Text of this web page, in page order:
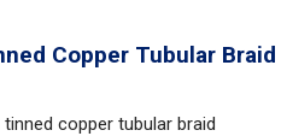
Copper Tubular Braid
copper tubular braid